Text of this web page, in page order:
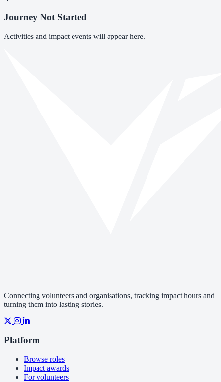
Journey Not Started
Activities and impact events will appear here.
Connecting volunteers and organisations, tracking impact hours and
turning them into lasting stories.
Platform
Browse roles
Impact awards
For volunteers